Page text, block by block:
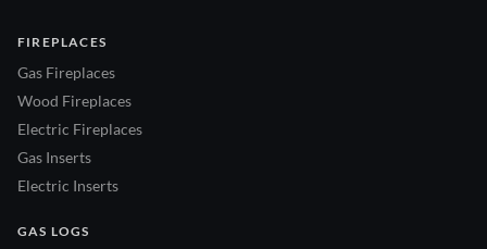
FIREPLACES
Gas Fireplaces
Wood Fireplaces
Electric Fireplaces
Gas Inserts
Electric Inserts
GAS LOGS